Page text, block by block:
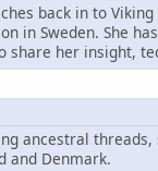
back in to
in Sweden. She
share her insight,
ancestral threads,
and Denmark.